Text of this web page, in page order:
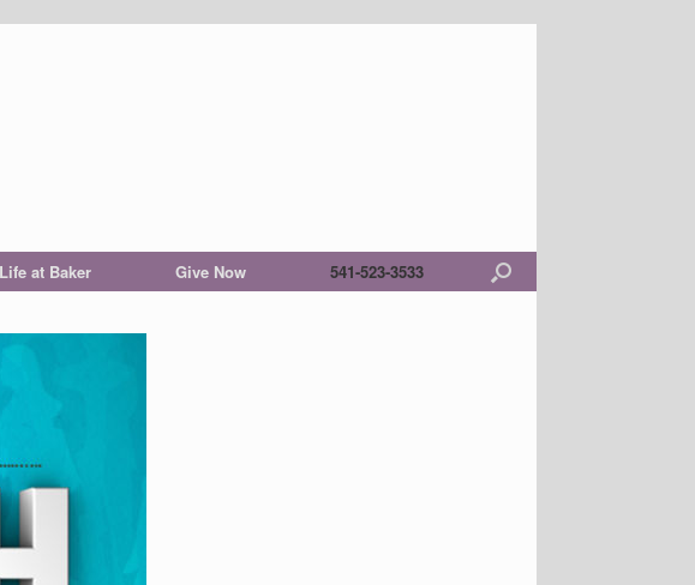
Life at Baker Give Now 541-523-3533